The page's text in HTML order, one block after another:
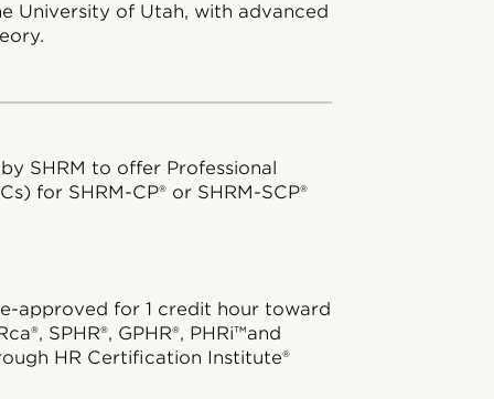
University of Utah, with advanced
SHRM to offer Professional
for SHRM-CP® or SHRM-SCP®
approved for 1 credit hour toward
SPHR®, GPHR®, PHRi™and
HR Certification Institute®